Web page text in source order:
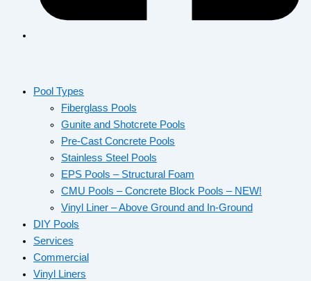
Pool Types
Fiberglass Pools
Gunite and Shotcrete Pools
Pre-Cast Concrete Pools
Stainless Steel Pools
EPS Pools – Structural Foam
CMU Pools – Concrete Block Pools – NEW!
Vinyl Liner – Above Ground and In-Ground
DIY Pools
Services
Commercial
Vinyl Liners